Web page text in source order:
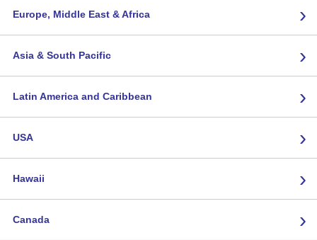
Europe, Middle East & Africa ›
Asia & South Pacific ›
Latin America and Caribbean ›
USA ›
Hawaii ›
Canada ›